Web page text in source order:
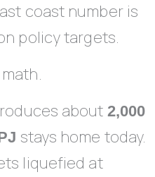
coast number is
policy targets.
about 2,000
stays home today.
liquefied at